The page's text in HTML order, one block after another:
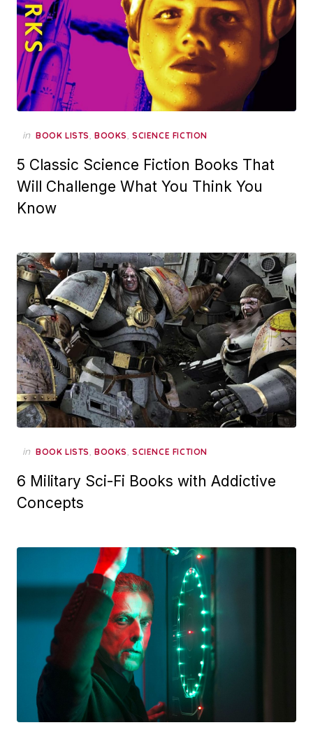
in BOOK LISTS, BOOKS, SCIENCE FICTION
5 Classic Science Fiction Books That
Will Challenge What You Think You
Know
in BOOK LISTS, BOOKS, SCIENCE FICTION
6 Military Sci-Fi Books with Addictive
Concepts